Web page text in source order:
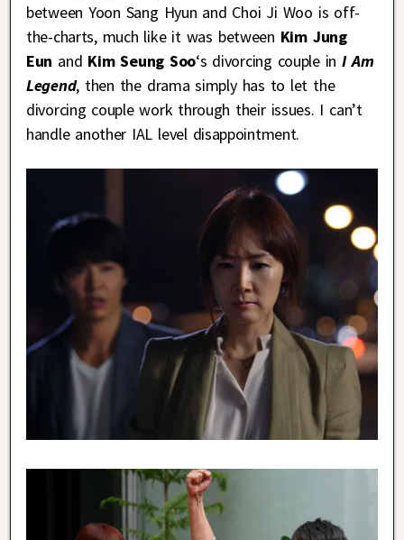
between Yoon Sang Hyun and Choi Ji Woo is off-
the-charts, much like it was between Kim Jung
Eun and Kim Seung Soo‘s divorcing couple inI Am
Legend, then the drama simply has to let the
divorcing couple work through their issues. I can’t
handle another IAL level disappointment.